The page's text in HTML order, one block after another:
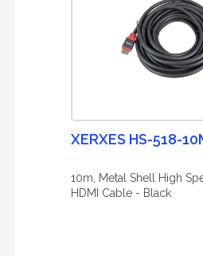
XERXES HS-518-
10m, Metal Shell High
HDMI Cable - Black